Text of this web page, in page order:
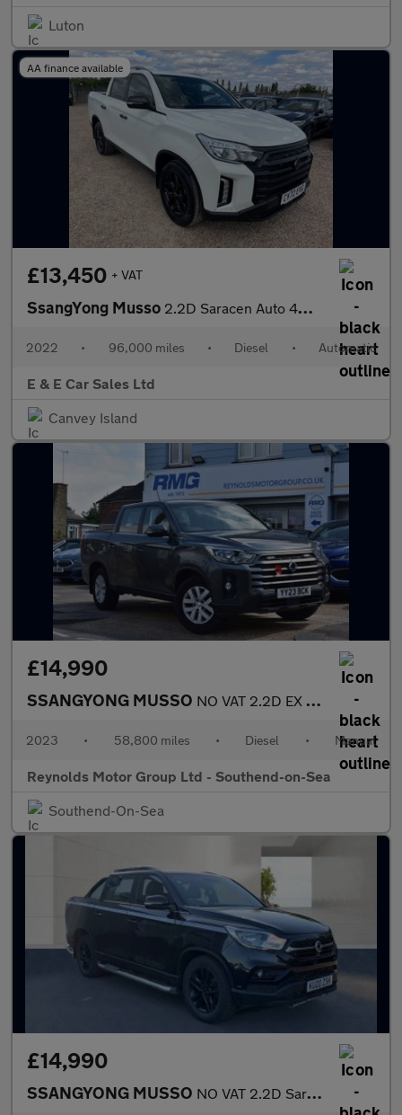
Luton
AA finance available
£13,450 + VAT
SsangYong Musso 2.2D Saracen Auto 4WD Euro 6 4dr
2022 • 96,000 miles • Diesel • Automatic
E & E Car Sales Ltd
Canvey Island
£14,990
SSANGYONG MUSSO NO VAT 2.2D EX Pickup Double Cab 4dr Diesel Manual 4WD Euro 6 |
2023 • 58,800 miles • Diesel • Manual
Reynolds Motor Group Ltd - Southend-on-Sea
Southend-On-Sea
£14,990
SSANGYONG MUSSO NO VAT 2.2D Saracen Pickup Double Cab 4dr Diesel Auto 4WD Euro 6